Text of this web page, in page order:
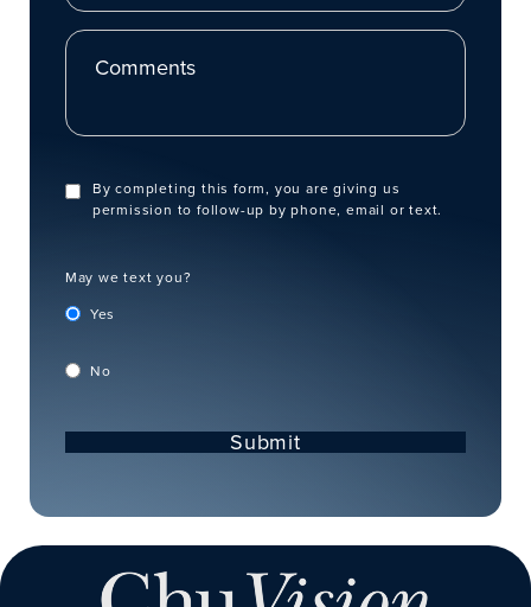
Comments
By completing this form, you are giving us
permission to follow-up by phone, email or text.
May we text you?
Yes
No
Submit